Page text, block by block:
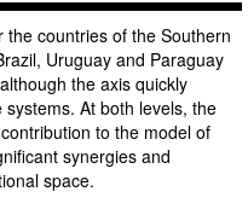
countries of the Southern
Uruguay and Paraguay
the axis quickly
At both levels, the
to the model of
synergies and
space.